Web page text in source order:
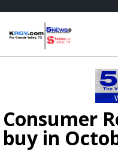
Consumer
buy in